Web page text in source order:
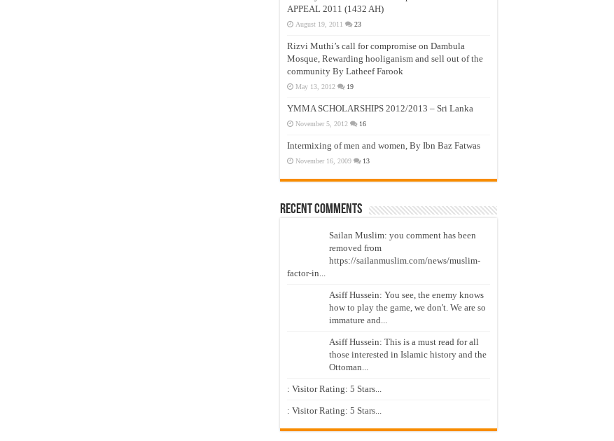
APPEAL 2011 (1432 AH)
August 19, 2011 23
Rizvi Muthi’s call for compromise on Dambula
Mosque, Rewarding hooliganism and sell out of the
community By Latheef Farook
May 13, 2012 19
YMMA SCHOLARSHIPS 2012/2013 – Sri Lanka
November 5, 2012 16
Intermixing of men and women, By Ibn Baz Fatwas
November 16, 2009 13
Recent Comments
Sailan Muslim: you comment has been
removed from
https://sailanmuslim.com/news/muslim-
factor-in...
Asiff Hussein: You see, the enemy knows
how to play the game, we don't. We are so
immature and...
Asiff Hussein: This is a must read for all
those interested in Islamic history and the
Ottoman...
: Visitor Rating: 5 Stars...
: Visitor Rating: 5 Stars...